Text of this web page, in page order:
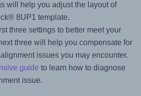
will help you adjust the layout of
8UP1 template.
three settings to better meet your
three will help you compensate for
issues you may encounter.
guide to learn how to diagnose
issue.